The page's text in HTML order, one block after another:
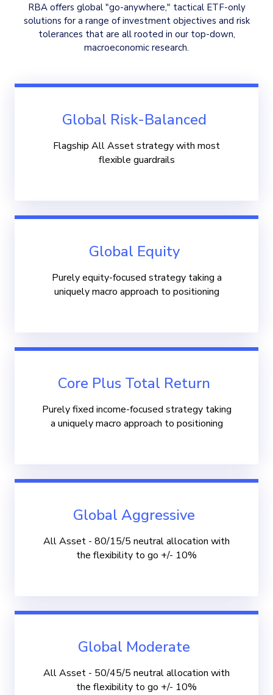
RBA offers global "go-anywhere," tactical ETF-only
solutions for a range of investment objectives and risk
tolerances that are all rooted in our top-down,
macroeconomic research.
Global Risk-Balanced
Flagship All Asset strategy with most
flexible guardrails
Global Equity
Purely equity-focused strategy taking a
uniquely macro approach to positioning
Core Plus Total Return
Purely fixed income-focused strategy taking
a uniquely macro approach to positioning
Global Aggressive
All Asset - 80/15/5 neutral allocation with
the flexibility to go +/- 10%
Global Moderate
All Asset - 50/45/5 neutral allocation with
the flexibility to go +/- 10%